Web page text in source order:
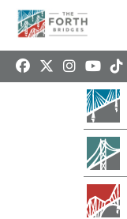
Motorway
Open to
restrictions
Road User
Forth
West
Footpath /